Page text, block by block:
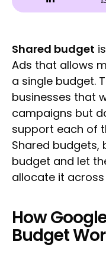
Shared budget
Ads that allows
a single budget.
businesses that
campaigns but
support each of
Shared budgets,
budget and let
allocate it
How
Budget